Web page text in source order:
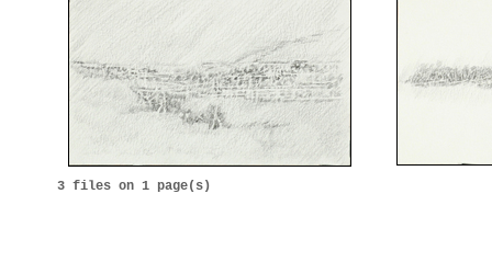
3 files on 1 page(s)